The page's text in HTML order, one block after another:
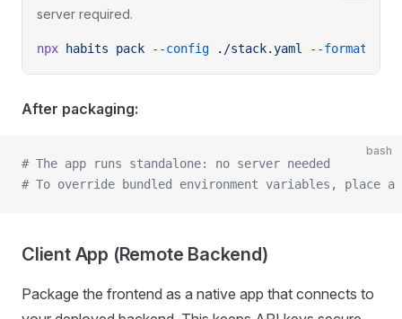
server required.
npx habits pack --config ./stack.yaml --format
After packaging:
bash
# The app runs standalone: no server needed
# To override bundled environment variables, place
Client App (Remote Backend)
Package the frontend as a native app that connects to